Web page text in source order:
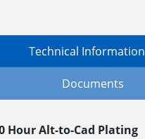
Technical Information
Documents
Hour Alt-to-Cad Plating